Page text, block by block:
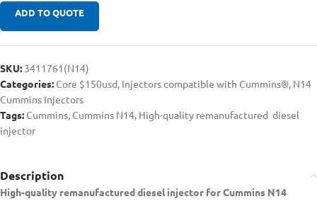
ADD TO QUOTE
SKU: 3411761(N14)
Categories: Core $150usd, Injectors compatible with Cummins®, N14
Cummins Injectors
Tags: Cummins, Cummins N14, High-quality remanufactured diesel
injector
Description
High-quality remanufactured diesel injector for Cummins N14